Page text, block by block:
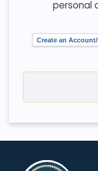
personal
Create an